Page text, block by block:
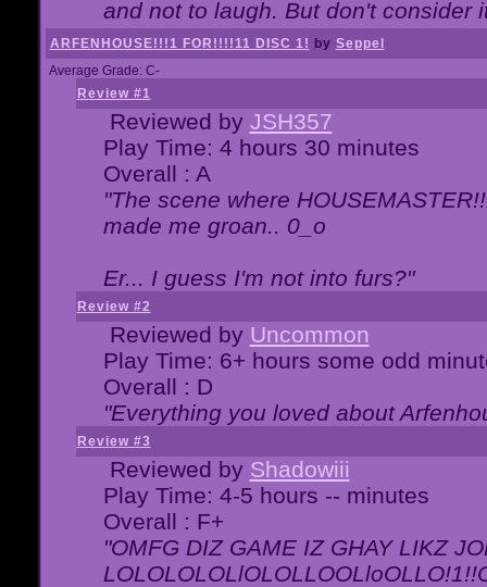
and not to laugh. But don't consider
ARFENHOUSE!!!1 FOR!!!!11 DISC 1! by Seppel
Average Grade: C-
Review #1
Reviewed by JSH357
Play Time: 4 hours 30 minutes
Overall : A
"The scene where
made me groan.. 0_o
Er... I guess I'm not into furs?"
Review #2
Reviewed by Uncommon
Play Time: 6+ hours some odd
Overall : D
"Everything you loved about
Review #3
Reviewed by Shadowiii
Play Time: 4-5 hours -- minutes
Overall : F+
"OMFG DIZ GAME IZ GHAY LIKZ